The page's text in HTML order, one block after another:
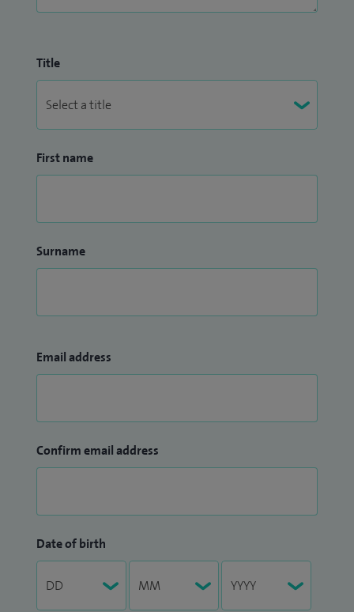
Title
First name
Surname
Email address
Confirm email address
Date of birth